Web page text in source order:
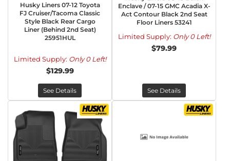
Husky Liners 07-12 Toyota
FJ Cruiser/Tacoma Classic
Style Black Rear Cargo
Liner (Behind 2nd Seat)
25951HUL
Limited Supply: Only 0 Left!
$129.99
See Details
Enclave / 07-15 GMC Acadia X-
Act Contour Black 2nd Seat
Floor Liners 53241
Limited Supply: Only 0 Left!
$79.99
See Details